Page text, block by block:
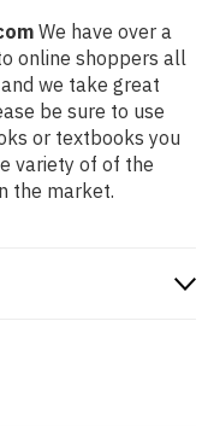
We have over a
online shoppers all
we take great
be sure to use
or textbooks you
variety of of the
the market.